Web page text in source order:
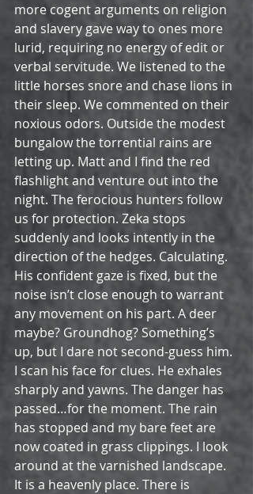
more cogent arguments on religion
and slavery gave way to ones more
lurid, requiring no energy of edit or
verbal servitude. We listened to the
little horses snore and chase lions in
their sleep. We commented on their
noxious odors. Outside the modest
bungalow the torrential rains are
letting up. Matt and I find the red
flashlight and venture out into the
night. The ferocious hunters follow
us for protection. Zeka stops
suddenly and looks intently in the
direction of the hedges. Calculating.
His confident gaze is fixed, but the
noise isn’t close enough to warrant
any movement on his part. A deer
maybe? Groundhog? Something’s
up, but I dare not second-guess him.
I scan his face for clues. He exhales
sharply and yawns. The danger has
passed…for the moment. The rain
has stopped and my bare feet are
now coated in grass clippings. I look
around at the varnished landscape.
It is a heavenly place. There is